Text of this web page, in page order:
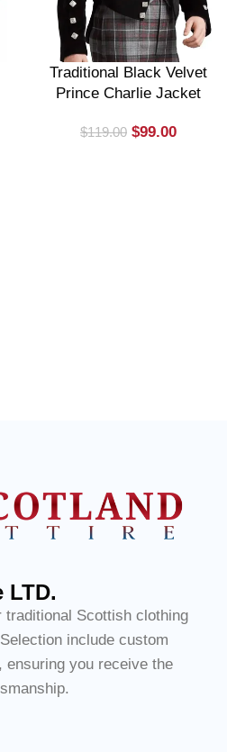
Traditional Black Velvet
Prince Charlie Jacket
$119.00 $99.00
LTD.
traditional Scottish clothing
include custom
you receive the